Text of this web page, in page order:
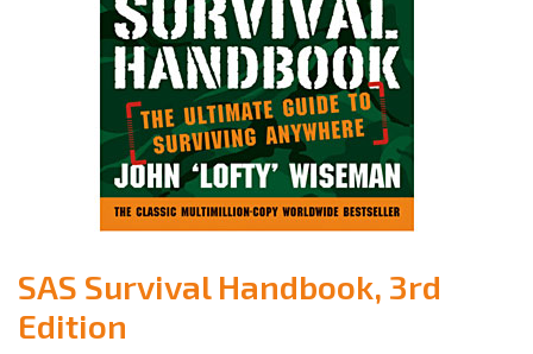
SAS Survival Handbook, 3rd
Edition